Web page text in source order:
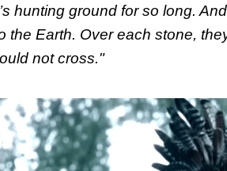
hunting ground for so long.
the Earth. Over each stone,
not cross."